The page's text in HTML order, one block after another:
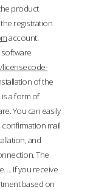
product
registration
account.
licensecode-
of the
a form of
You can easily
mail
and
The
... If you receive
based on